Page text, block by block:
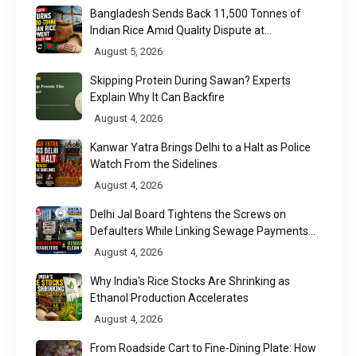
Bangladesh Sends Back 11,500 Tonnes of
Indian Rice Amid Quality Dispute at
Chittagong Port
August 5, 2026
Skipping Protein During Sawan? Experts
Explain Why It Can Backfire
August 4, 2026
Kanwar Yatra Brings Delhi to a Halt as Police
Watch From the Sidelines
August 4, 2026
Delhi Jal Board Tightens the Screws on
Defaulters While Linking Sewage Payments
to Results
August 4, 2026
Why India's Rice Stocks Are Shrinking as
Ethanol Production Accelerates
August 4, 2026
From Roadside Cart to Fine-Dining Plate: How